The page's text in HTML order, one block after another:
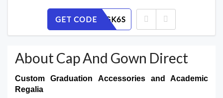
GET CODE
7UE3PYGK6S
About Cap And Gown Direct
Custom Graduation Accessories and Academic
Regalia